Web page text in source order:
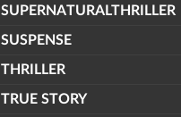
SUPERNATURALTHRILLER
SUSPENSE
THRILLER
TRUE STORY